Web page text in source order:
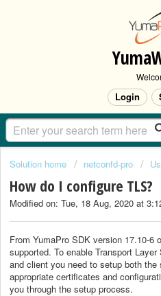
Login
Solution home netconfd-pro
How do I configure TLS?
Modified on: Tue, 18 Aug, 2020 at
From YumaPro SDK version 17.10-6
supported. To enable Transport
and client you need to setup both
appropriate certificates and
you through the setup process.